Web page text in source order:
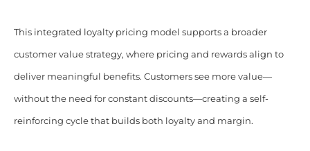
This integrated loyalty pricing model supports a broader
customer value strategy, where pricing and rewards align to
deliver meaningful benefits. Customers see more value—
without the need for constant discounts—creating a self-
reinforcing cycle that builds both loyalty and margin.